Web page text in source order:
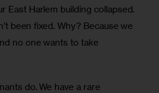
East Harlem building collapsed.
been fixed. Why? Because we
no one wants to take
do. We have a rare